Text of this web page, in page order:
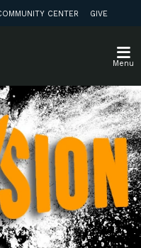
CENTER GIVE
Menu